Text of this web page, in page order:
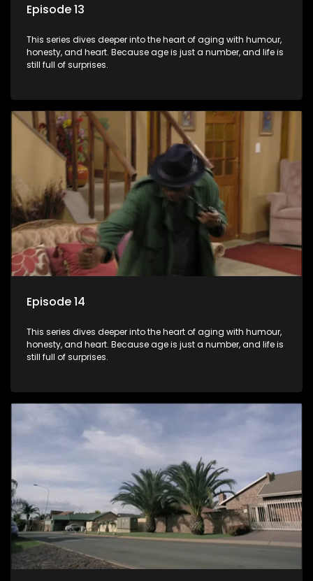
Episode 13
This series dives deeper into the heart of aging with humour,
honesty, and heart. Because age is just a number, and life is
still full of surprises.
Episode 14
This series dives deeper into the heart of aging with humour,
honesty, and heart. Because age is just a number, and life is
still full of surprises.